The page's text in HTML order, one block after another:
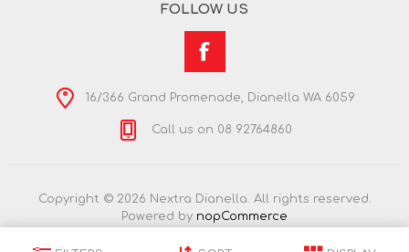
FOLLOW US
16/366 Grand Promenade, Dianella WA 6059
Call us on 08 92764860
Copyright © 2026 Nextra Dianella. All rights reserved.
Powered by nopCommerce